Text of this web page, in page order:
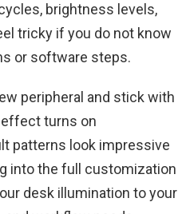
brightness levels,
tricky if you do not know
or software steps.
peripheral and stick with
turns on
patterns look impressive
into the full customization
desk illumination to your